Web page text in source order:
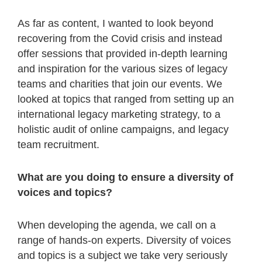
As far as content, I wanted to look beyond
recovering from the Covid crisis and instead
offer sessions that provided in-depth learning
and inspiration for the various sizes of legacy
teams and charities that join our events. We
looked at topics that ranged from setting up an
international legacy marketing strategy, to a
holistic audit of online campaigns, and legacy
team recruitment.
What are you doing to ensure a diversity of
voices and topics?
When developing the agenda, we call on a
range of hands-on experts. Diversity of voices
and topics is a subject we take very seriously